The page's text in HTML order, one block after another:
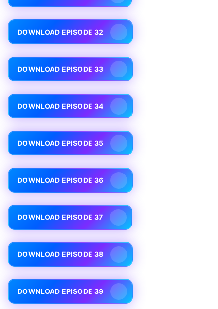
DOWNLOAD EPISODE 32
DOWNLOAD EPISODE 33
DOWNLOAD EPISODE 34
DOWNLOAD EPISODE 35
DOWNLOAD EPISODE 36
DOWNLOAD EPISODE 37
DOWNLOAD EPISODE 38
DOWNLOAD EPISODE 39